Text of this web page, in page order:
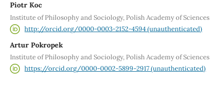
Piotr Koc
Institute of Philosophy and Sociology, Polish Academy of Sciences
http://orcid.org/0000-0003-2152-4594 (unauthenticated)
Artur Pokropek
Institute of Philosophy and Sociology, Polish Academy of Sciences
https://orcid.org/0000-0002-5899-2917 (unauthenticated)